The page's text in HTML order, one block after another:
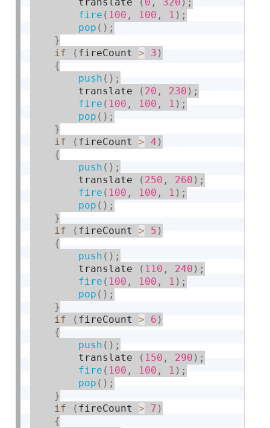
        translate
( 0 , 320 ) ;
fire ( 100 , 100 , 1 ) ;
pop ( ) ;
}
if
( fireCount > 3 )
{
push ( ) ;
        translate
( 20 , 230 ) ;
fire ( 100 , 100 , 1 ) ;
pop ( ) ;
}
if
( fireCount > 4 )
{
push ( ) ;
        translate
( 250 , 260 ) ;
fire ( 100 , 100 , 1 ) ;
pop ( ) ;
}
if
( fireCount > 5 )
{
push ( ) ;
        translate
( 110 , 240 ) ;
fire ( 100 , 100 , 1 ) ;
pop ( ) ;
}
if
( fireCount > 6 )
{
push ( ) ;
        translate
( 150 , 290 ) ;
fire ( 100 , 100 , 1 ) ;
pop ( ) ;
}
if
( fireCount > 7 )
{